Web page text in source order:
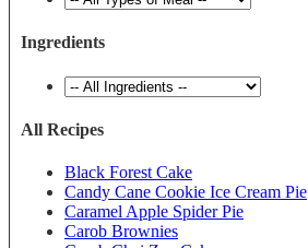
Ingredients
All Recipes
Black Forest Cake
Candy Cane Cookie Ice Cream Pie
Caramel Apple Spider Pie
Carob Brownies